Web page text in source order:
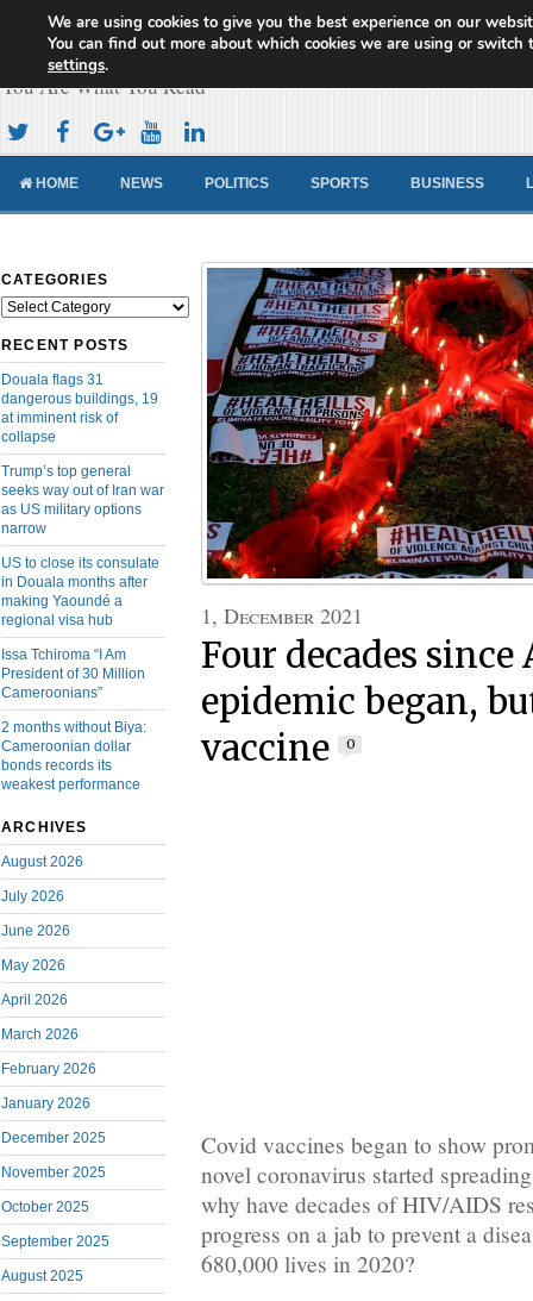
Cameroon Concord News
You Are What You Read
HOME NEWS POLITICS SPORTS BUSINESS
CATEGORIES
Categories
RECENT POSTS
Douala flags 31
dangerous buildings, 19
at imminent risk of
collapse
Trump’s top general
seeks way out of Iran war
as US military options
narrow
US to close its consulate
in Douala months after
making Yaoundé a
regional visa hub
Issa Tchiroma “I Am
President of 30 Million
Cameroonians”
2 months without Biya:
Cameroonian dollar
bonds records its
weakest performance
ARCHIVES
August 2026
July 2026
June 2026
May 2026
April 2026
March 2026
February 2026
January 2026
December 2025
November 2025
October 2025
September 2025
August 2025
1, December 2021
Four decades since
epidemic began,
vaccine
0
Covid vaccines began to show
novel coronavirus started
why have decades of HIV/AIDS
progress on a jab to prevent a
680,000 lives in 2020?
We are using cookies to give you the best experience on our
You can find out more about which cookies we are using or switch
settings.